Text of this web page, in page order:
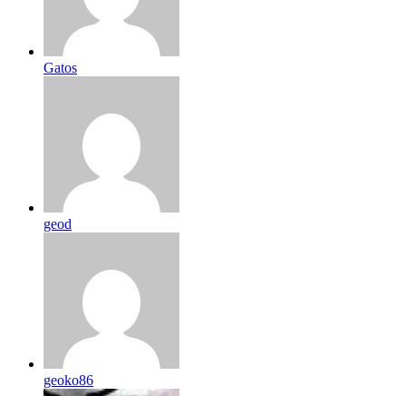
Gatos
geod
geoko86